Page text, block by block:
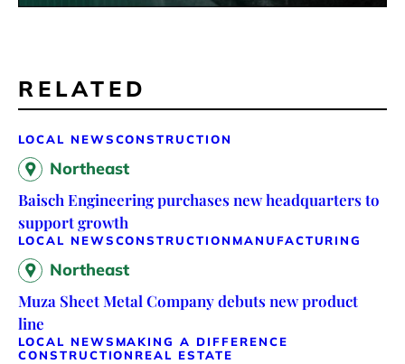
RELATED
LOCAL NEWSCONSTRUCTION
Northeast
Baisch Engineering purchases new headquarters to
support growth
LOCAL NEWSCONSTRUCTION MANUFACTURING
Northeast
Muza Sheet Metal Company debuts new product
line
LOCAL NEWS MAKING A DIFFERENCE
CONSTRUCTION REAL ESTATE